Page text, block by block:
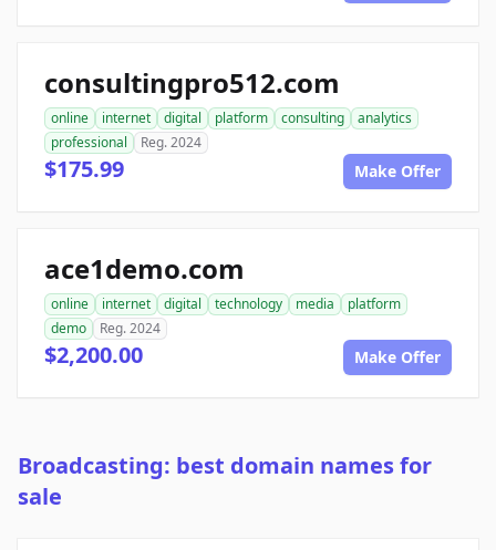
consultingpro512.com
online internet digital platform consulting
analytics
professional
Reg. 2024
$175.99 Make Offer
ace1demo.com
online internet digital technology media
platform
demo
Reg. 2024
$2,200.00 Make Offer
Broadcasting: best domain names for
sale